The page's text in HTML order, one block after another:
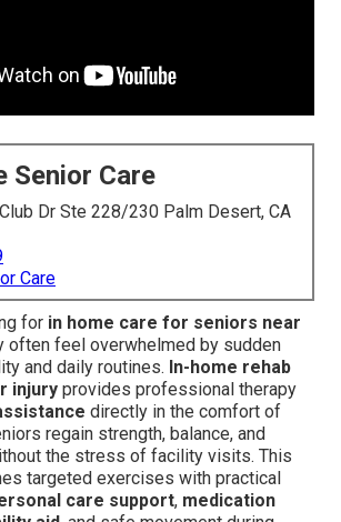
Senior Care
Dr Ste 228/230 Palm Desert, CA
Care
for in home care for seniors near
often feel overwhelmed by sudden
and daily routines. In-home rehab
injury provides professional therapy
directly in the comfort of
regain strength, balance, and
the stress of facility visits. This
targeted exercises with practical
care support, medication